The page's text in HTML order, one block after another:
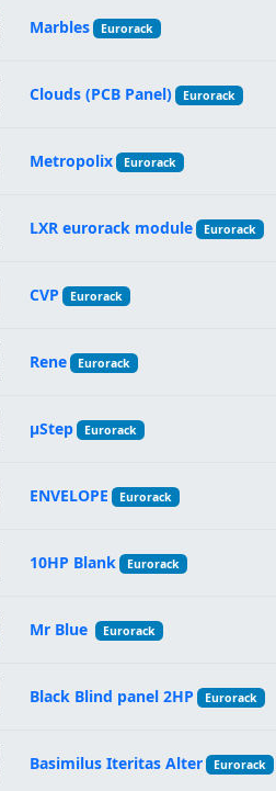
Marbles Eurorack
Clouds (PCB Panel) Eurorack
Metropolix Eurorack
LXR eurorack module Eurorack
CVP Eurorack
Rene Eurorack
μStep Eurorack
ENVELOPE Eurorack
10HP Blank Eurorack
Mr Blue Eurorack
Black Blind panel 2HP Eurorack
Basimilus Iteritas Alter Eurorack